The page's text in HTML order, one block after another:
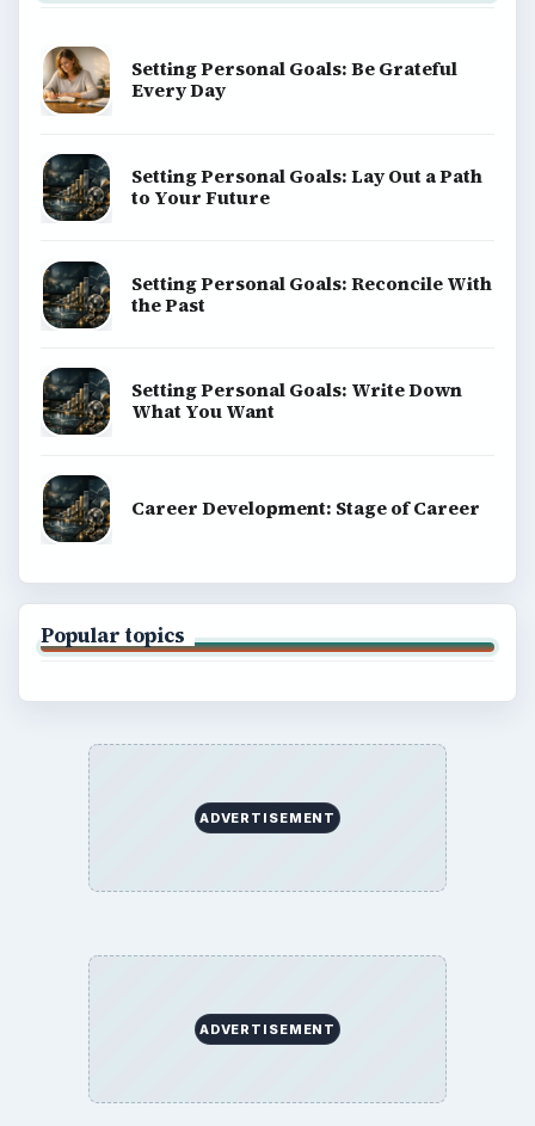
Setting Personal Goals: Be Grateful
Every Day
Setting Personal Goals: Lay Out a Path
to Your Future
Setting Personal Goals: Reconcile With
the Past
Setting Personal Goals: Write Down
What You Want
Career Development: Stage of Career
Popular topics
ADVERTISEMENT
ADVERTISEMENT